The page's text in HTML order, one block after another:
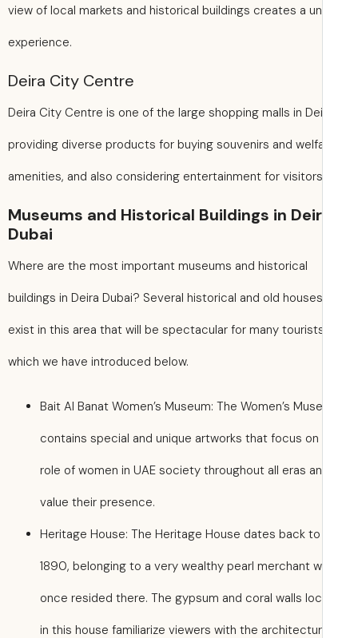
view of local markets and historical buildings creates a
experience.
Deira City Centre
Deira City Centre is one of the large shopping malls in
providing diverse products for buying souvenirs and
amenities, and also considering entertainment for
Museums and Historical Buildings in
Dubai
Where are the most important museums and historical
buildings in Deira Dubai? Several historical and old houses
exist in this area that will be spectacular for many
which we have introduced below.
Bait Al Banat Women’s Museum: The Women’s
contains special and unique artworks that focus
role of women in UAE society throughout all eras
value their presence.
Heritage House: The Heritage House dates back to
1890, belonging to a very wealthy pearl merchant
once resided there. The gypsum and coral walls
in this house familiarize viewers with the